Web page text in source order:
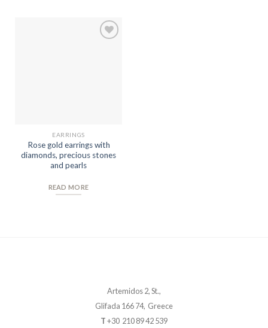
EARRINGS
Rose gold earrings with
diamonds, precious stones
and pearls
READ MORE
Artemidos 2, St.,
Glifada 166 74, Greece
T+30 210 89 42 539